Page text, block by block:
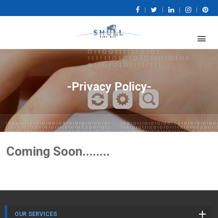
-Privacy Policy-
Coming Soon........
OUR SERVICES